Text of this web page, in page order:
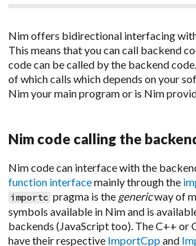
Nim offers bidirectional interfacing
This means that you can call backend
code can be called by the backend
of which calls which depends on your
Nim your main program or is Nim
Nim code calling the
Nim code can interface with the
function interfacemainly through the
importc pragma is the genericway of
symbols available in Nim and is
backends (JavaScript too). The C++ or
have their respective ImportCppand